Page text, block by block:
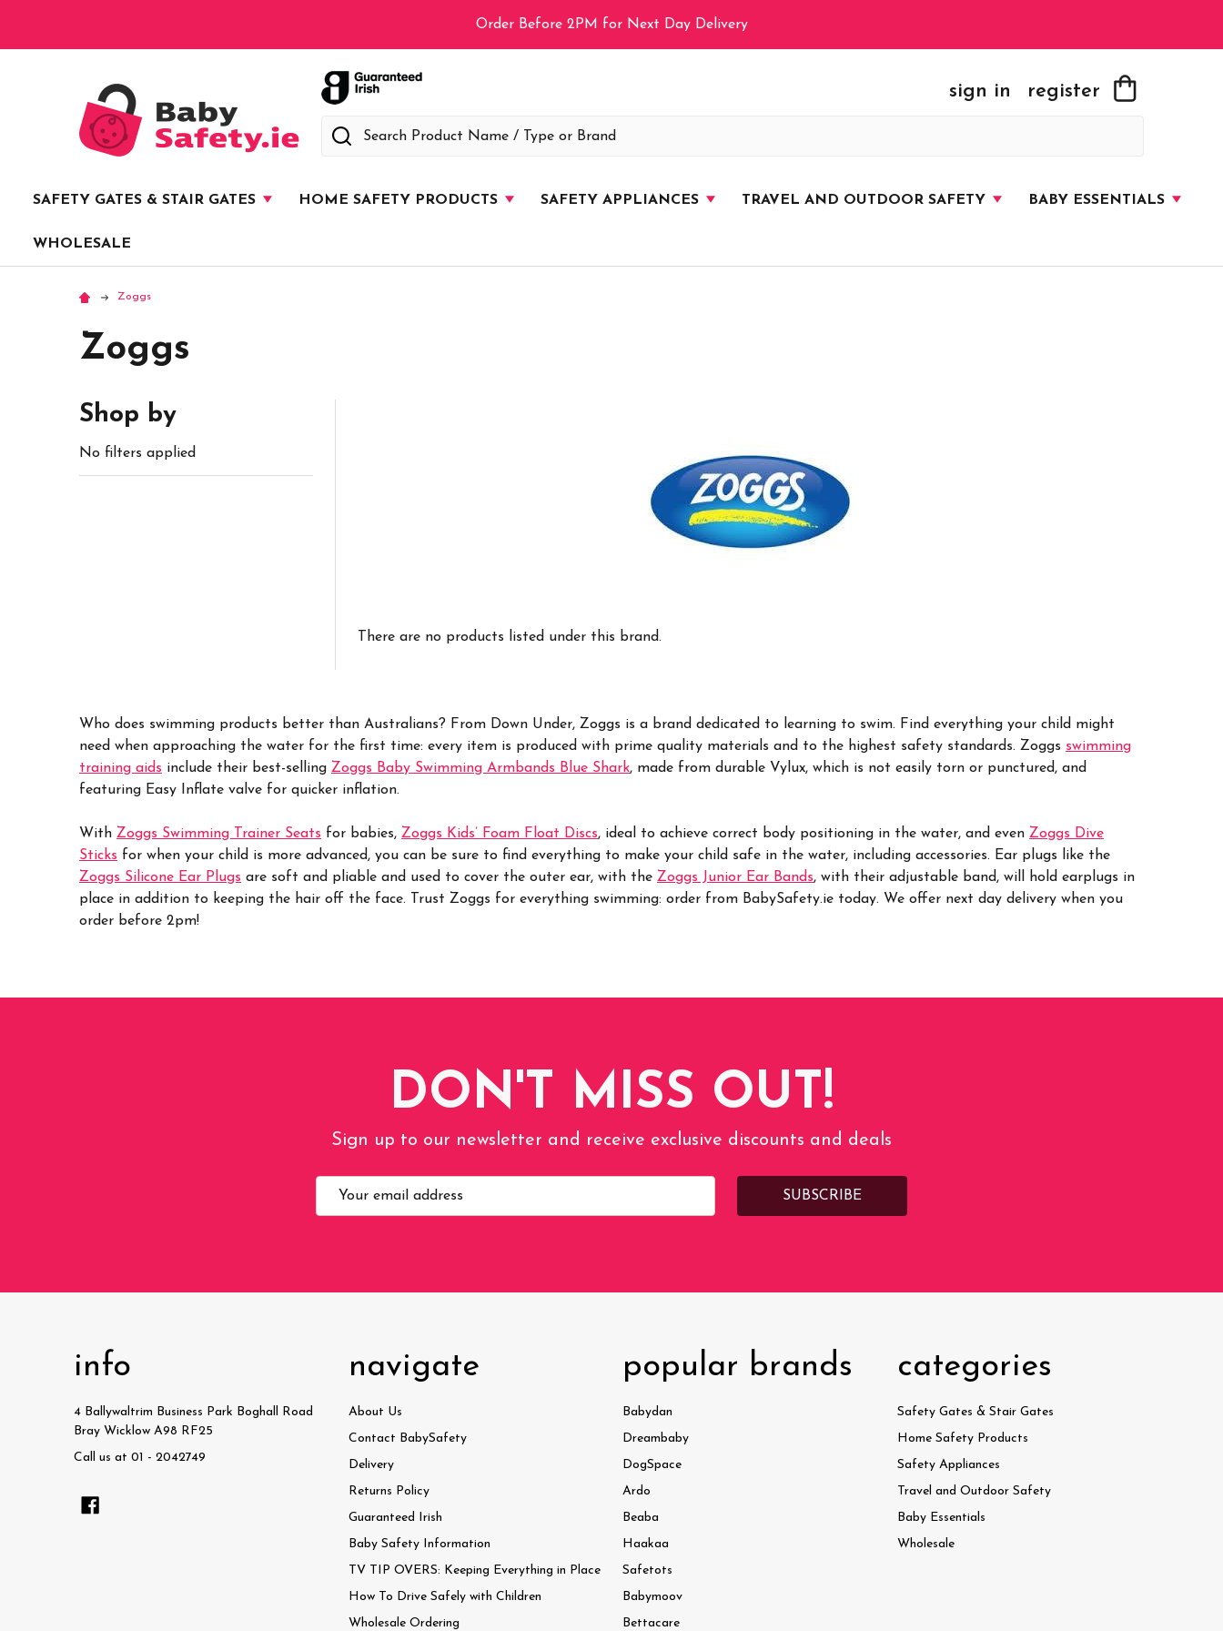
Order Before 2PM for Next Day Delivery
sign in register
Search
SAFETY GATES & STAIR GATES HOME SAFETY PRODUCTS SAFETY APPLIANCES TRAVEL AND OUTDOOR SAFETY BABY ESSENTIALS
WHOLESALE
Zoggs
Zoggs
Shop by
No filters applied
There are no products listed under this brand.
Who does swimming products better than Australians? From Down Under, Zoggs is a brand dedicated to learning to swim. Find everything your child might
need when approaching the water for the first time: every item is produced with prime quality materials and to the highest safety standards. Zoggs swimming
training aids include their best-selling Zoggs Baby Swimming Armbands Blue Shark, made from durable Vylux, which is not easily torn or punctured, and
featuring Easy Inflate valve for quicker inflation.
With Zoggs Swimming Trainer Seats for babies, Zoggs Kids’ Foam Float Discs, ideal to achieve correct body positioning in the water, and even Zoggs Dive
Sticks for when your child is more advanced, you can be sure to find everything to make your child safe in the water, including accessories. Ear plugs like the
Zoggs Silicone Ear Plugs are soft and pliable and used to cover the outer ear, with the Zoggs Junior Ear Bands, with their adjustable band, will hold earplugs in
place in addition to keeping the hair off the face.
Trust Zoggs for everything swimming: order from BabySafety.ie today. We offer next day delivery when you
order before 2pm!
DON'T MISS OUT!
Sign up to our newsletter and receive exclusive discounts and deals
Email
info
4 Ballywaltrim Business Park Boghall Road
Bray Wicklow A98 RF25
Call us at 01 - 2042749
navigate
About Us
Contact BabySafety
Delivery
Returns Policy
Guaranteed Irish
Baby Safety Information
TV TIP OVERS: Keeping Everything in Place
How To Drive Safely with Children
Wholesale Ordering
popular brands
Babydan
Dreambaby
DogSpace
Ardo
Beaba
Haakaa
Safetots
Babymoov
Bettacare
categories
Safety Gates & Stair Gates
Home Safety Products
Safety Appliances
Travel and Outdoor Safety
Baby Essentials
Wholesale